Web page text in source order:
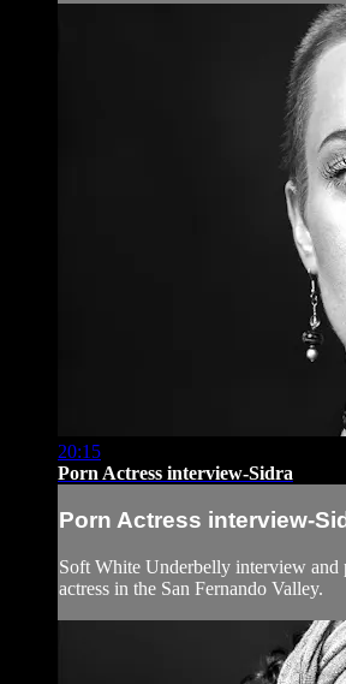
20:15
Porn Actress interview-Sidra
Porn Actress interview-
Soft White Underbelly interview and
actress in the San Fernando Valley.